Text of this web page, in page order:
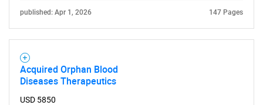
published: Apr 1, 2026 147 Pages
Acquired Orphan Blood
Diseases Therapeutics
USD 5850